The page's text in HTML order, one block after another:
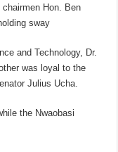
Hon. Ben
sway
and Technology, Dr.
was loyal to the
Julius Ucha.
the Nwaobasi